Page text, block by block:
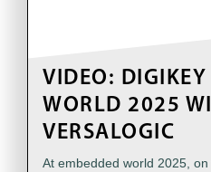
VIDEO:
WORLD 2025
VERSALOGIC
At embedded world 2025,